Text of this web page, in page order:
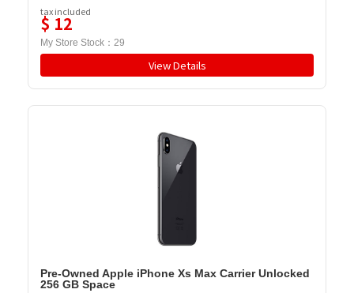
tax included
$ 12
My Store Stock： 29
View Details
Pre-Owned Apple iPhone Xs Max Carrier Unlocked
256 GB Space